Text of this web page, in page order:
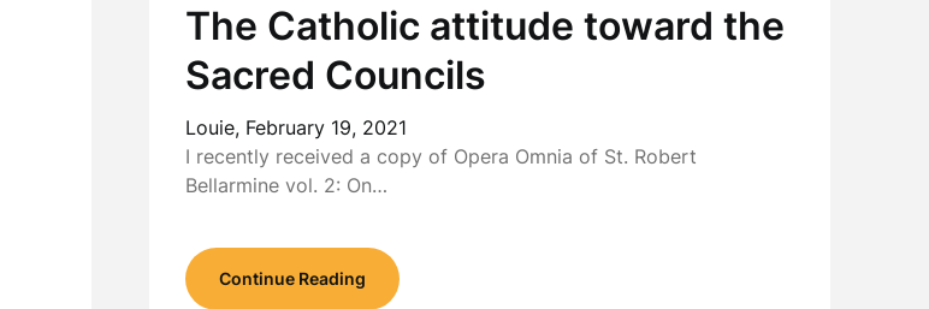
The Catholic attitude toward the
Sacred Councils
Louie, February 19, 2021
I recently received a copy of Opera Omnia of St. Robert
Bellarmine vol. 2: On…
Continue Reading